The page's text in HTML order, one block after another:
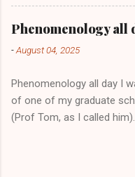
Phenomenology all
-August 04, 2025
Phenomenology all day I
of one of my graduate
(Prof Tom, as I called him).